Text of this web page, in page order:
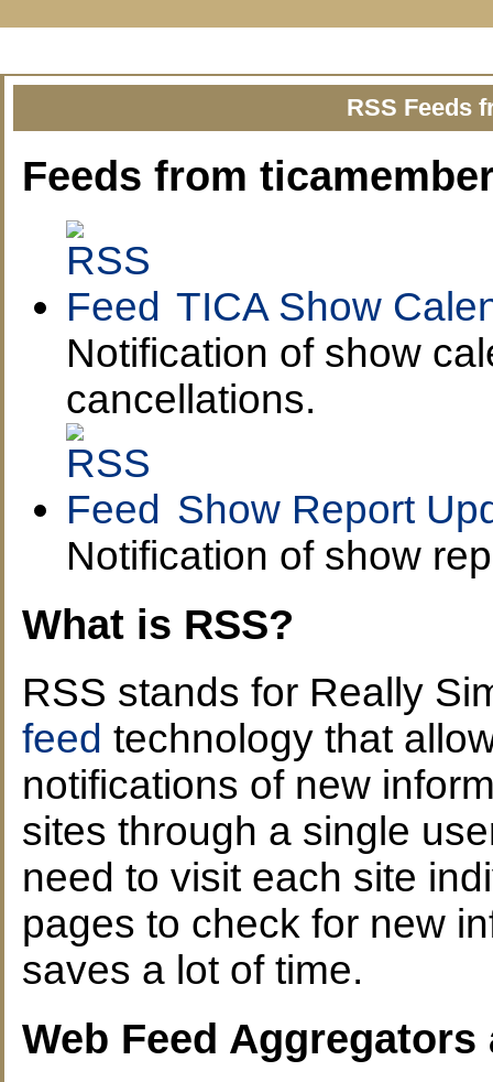
RSS Feeds
Feeds from
TICA Show
Notification of show
cancellations.
Show Report
Notification of show
What is RSS?
RSS stands for Really
feed technology that
notifications of new
sites through a single
need to visit each site
pages to check for new
saves a lot of time.
Web Feed Aggregators